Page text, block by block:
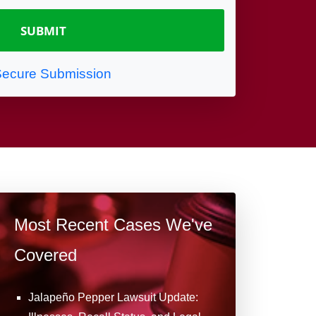
Submission
Most Recent Cases We've
Covered
Jalapeño Pepper Lawsuit Update: